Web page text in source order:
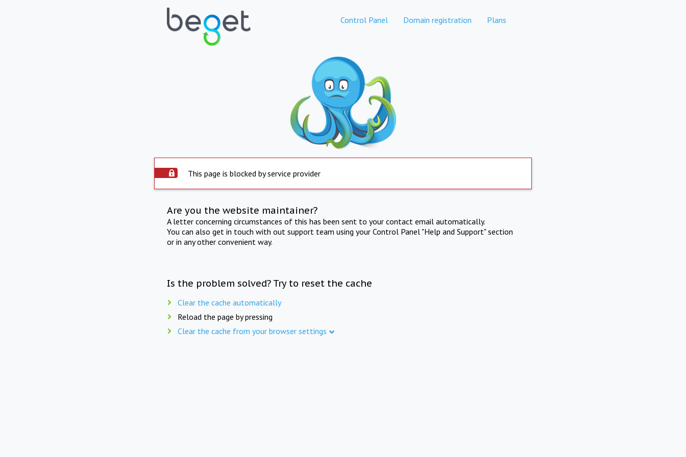
Control Panel Domain registration Plans
This page is blocked by service provider
Are you the website maintainer?
A letter concerning circumstances of this has been sent to your contact email automatically.
You can also get in touch with out support team using your Control Panel "Help and Support" section
or in any other convenient way.
Is the problem solved? Try to reset the cache
Clear the cache automatically
Reload the page by pressing
Clear the cache from your browser settings